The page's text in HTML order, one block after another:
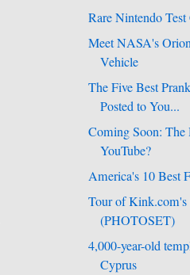
Rare Nintendo
Meet NASA's
Vehicle
The Five Best
Posted to You...
Coming Soon:
YouTube?
America's 10 Best
Tour of Kink.com's
(PHOTOSET)
4,000-year-old
Cyprus